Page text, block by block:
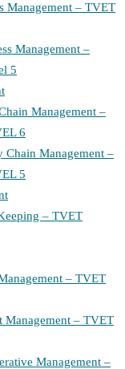
Management – TVET
Management –
5
Management –
6
Chain Management –
5
– TVET
– TVET
Management – TVET
Management –